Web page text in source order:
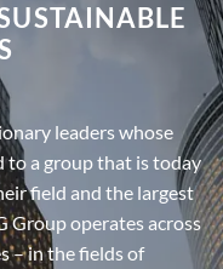
leaders whose
to a group that is today
field and the largest
Group operates across
– in the fields of